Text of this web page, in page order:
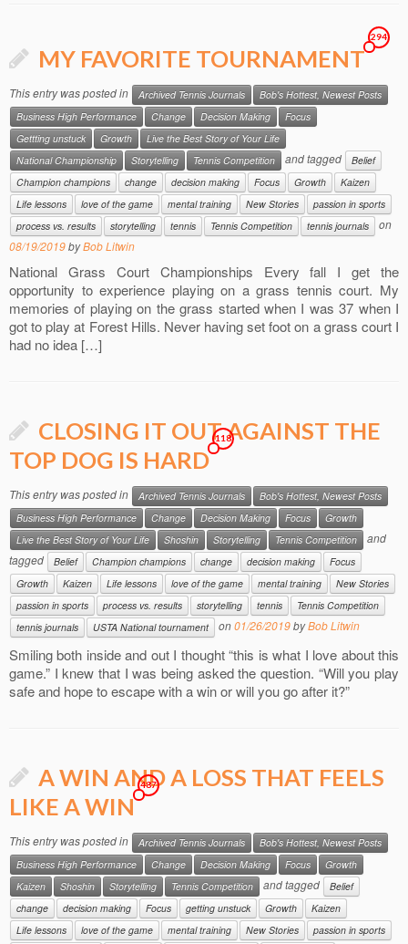
MY FAVORITE TOURNAMENT
294
This entry was posted in Archived Tennis Journals
Bob's Hottest, Newest Posts
Business High Performance
Change Decision Making
Focus
Gettting unstuck
Growth
Live the Best Story of Your Life
National Championship
Storytelling Tennis Competition and tagged
Belief
Champion champions
change decision making Focus Growth
Kaizen
Life lessons
love of the game mental training New Stories
passion in sports
process vs. results
storytelling tennis Tennis Competition tennis journals
on
08/19/2019byBob Litwin
National Grass Court Championships Every fall I get the
opportunity to experience playing on a grass tennis court. My
memories of playing on the grass started when I was 37 when I
got to play at Forest Hills. Never having set foot on a grass court I
had no idea […]
CLOSING IT OUT AGAINST THE
TOP DOG IS HARD
118
This entry was posted in Archived Tennis Journals
Bob's Hottest, Newest Posts
Business High Performance
Change Decision Making Focus
Growth
Live the Best Story of Your Life
Shoshin Storytelling Tennis Competition
and
tagged
Belief Champion champions change decision making
Focus
Growth
Kaizen Life lessons love of the game mental training
New Stories
passion in sports
process vs. results storytelling tennis
Tennis Competition
tennis journals
USTA National tournament on01/26/2019byBob Litwin
Smiling both inside and out I thought “this is what I love about this
game.” I knew that I was being asked the question. “Will you play
safe and hope to escape with a win or will you go after it?”
A WIN AND A LOSS THAT FEELS
LIKE A WIN
487
This entry was posted in Archived Tennis Journals
Bob's Hottest, Newest Posts
Business High Performance
Change Decision Making Focus
Growth
Kaizen
Shoshin Storytelling Tennis Competition and tagged
Belief
change
decision making Focus getting unstuck Growth
Kaizen
Life lessons
love of the game mental training New Stories
passion in sports